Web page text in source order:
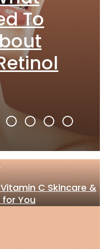
To
C Skincare &
for You